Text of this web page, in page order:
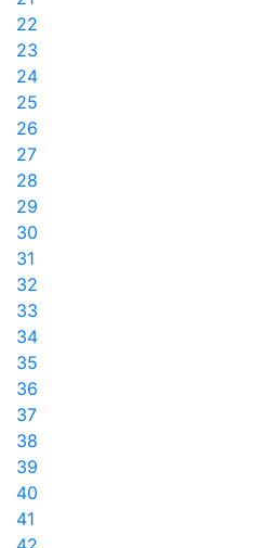
22
23
24
25
26
27
28
29
30
31
32
33
34
35
36
37
38
39
40
41